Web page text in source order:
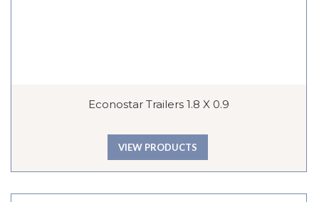
Econostar Trailers 1.8 X 0.9
VIEW PRODUCTS